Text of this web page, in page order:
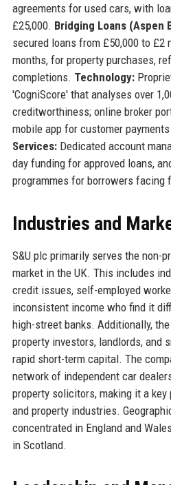
agreements for used cars, with
£25,000. Bridging Loans (Aspen
secured loans from £50,000 to £2
months, for property purchases,
completions. Technology:
'CogniScore' that analyses over
creditworthiness; online broker
mobile app for customer
Services:Dedicated account
day funding for approved loans,
programmes for borrowers facing
Industries and
S&U plc primarily serves the non-
market in the UK. This includes
credit issues, self-employed
inconsistent income who find it
high-street banks. Additionally,
property investors, landlords, and
rapid short-term capital. The
network of independent car
property solicitors, making it a
and property industries.
concentrated in England and
in Scotland.